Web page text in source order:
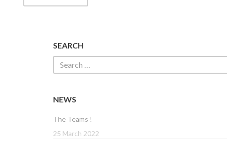
SEARCH
NEWS
The Teams !
25 March 2022